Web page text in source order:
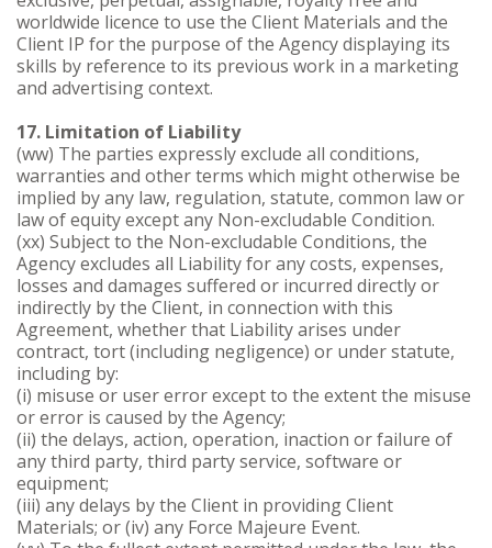
worldwide licence to use the Client Materials and the
Client IP for the purpose of the Agency displaying its
skills by reference to its previous work in a marketing
and advertising context.
17. Limitation of Liability
(ww) The parties expressly exclude all conditions,
warranties and other terms which might otherwise be
implied by any law, regulation, statute, common law or
law of equity except any Non-excludable Condition.
(xx) Subject to the Non-excludable Conditions, the
Agency excludes all Liability for any costs, expenses,
losses and damages suffered or incurred directly or
indirectly by the Client, in connection with this
Agreement, whether that Liability arises under
contract, tort (including negligence) or under statute,
including by:
(i) misuse or user error except to the extent the misuse
or error is caused by the Agency;
(ii) the delays, action, operation, inaction or failure of
any third party, third party service, software or
equipment;
(iii) any delays by the Client in providing Client
Materials; or (iv) any Force Majeure Event.